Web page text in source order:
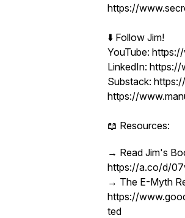
https://
⬇️ Follow Jim!
YouTube:
LinkedIn:
Substack:
https://
📖 Resources:
→ Read Jim's
https://a.co/d/
→ The E-Myth
https://
ted